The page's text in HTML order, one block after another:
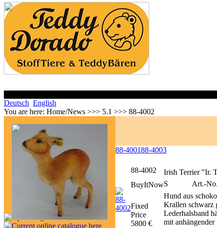
Deutsch English
You are here: Home/News >>> 5.1 >>> 88-4002
88-400188-4003
88-4002
Irish Terrier "Ir.
S
Art.-
Hund aus
Krallen schwarz
Lederhalsband
mit
BuyItNow
Fixed
Price
5800 €